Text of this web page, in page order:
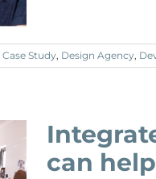
Case Study, Design Agency,
can